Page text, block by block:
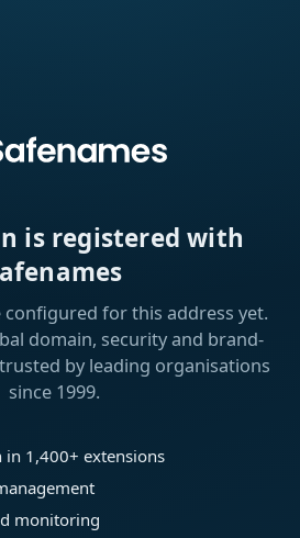
is registered with
configured for this address yet.
domain, security and brand-
by leading organisations
since 1999.
1,400+ extensions
monitoring